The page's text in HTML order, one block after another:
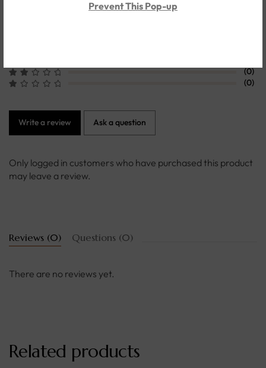
Prevent This Pop-up
Based on 0 Reviews
(0)
(0)
Write a review Ask a question
Only logged in customers who have purchased this product
may leave a review.
Reviews (0) Questions (0)
There are no reviews yet.
Related products